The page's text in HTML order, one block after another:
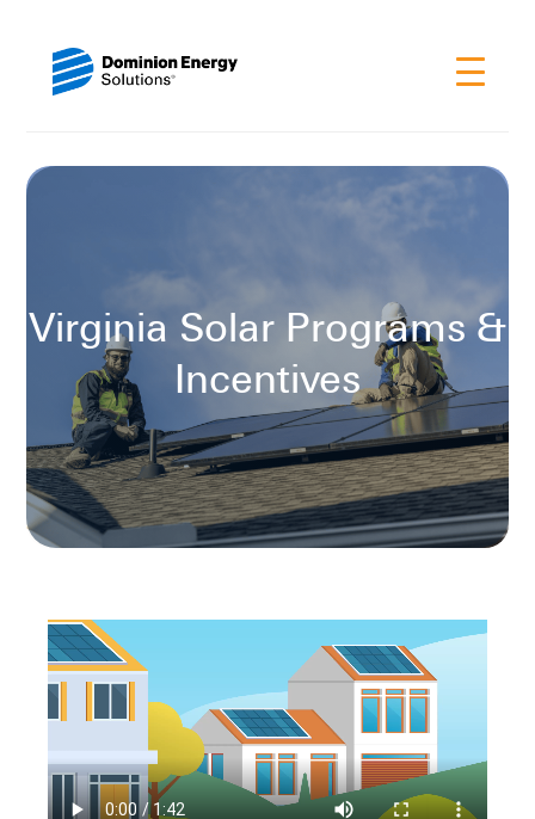
Virginia Solar Programs &
Incentives